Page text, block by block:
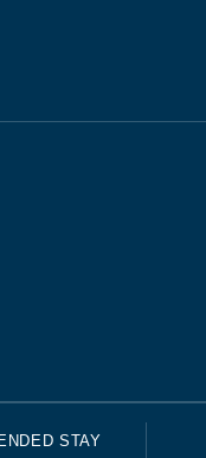
STAY